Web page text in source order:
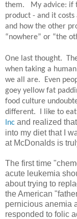
them.
My advice: if
product - and it
and how the other
“nowhere” or “the
One last thought.
when taking a
we all are. Even
goey yellow fat
food culture
different. I like to
Inc and realized
into my diet that I
at McDonalds is
The first time
acute leukemia
about trying to
the American
pernicious anemia
responded to folic